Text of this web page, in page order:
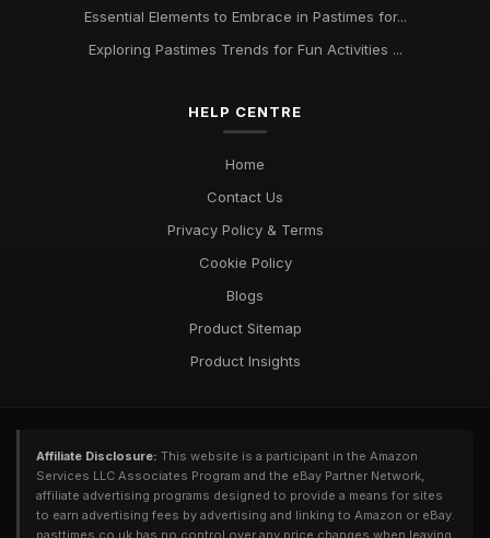
Essential Elements to Embrace in Pastimes for...
Exploring Pastimes Trends for Fun Activities ...
HELP CENTRE
Home
Contact Us
Privacy Policy & Terms
Cookie Policy
Blogs
Product Sitemap
Product Insights
Affiliate Disclosure: This website is a participant in the Amazon
Services LLC Associates Program and the eBay Partner Network,
affiliate advertising programs designed to provide a means for sites
to earn advertising fees by advertising and linking to Amazon or eBay.
pasttimes.co.uk has no control over any price changes when leaving